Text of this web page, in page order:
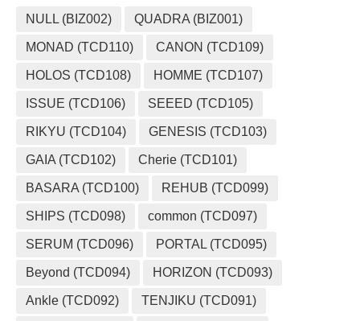
NULL (BIZ002) QUADRA (BIZ001)
MONAD (TCD110) CANON (TCD109)
HOLOS (TCD108) HOMME (TCD107)
ISSUE (TCD106) SEEED (TCD105)
RIKYU (TCD104) GENESIS (TCD103)
GAIA (TCD102) Cherie (TCD101)
BASARA (TCD100) REHUB (TCD099)
SHIPS (TCD098) common (TCD097)
SERUM (TCD096) PORTAL (TCD095)
Beyond (TCD094) HORIZON (TCD093)
Ankle (TCD092) TENJIKU (TCD091)